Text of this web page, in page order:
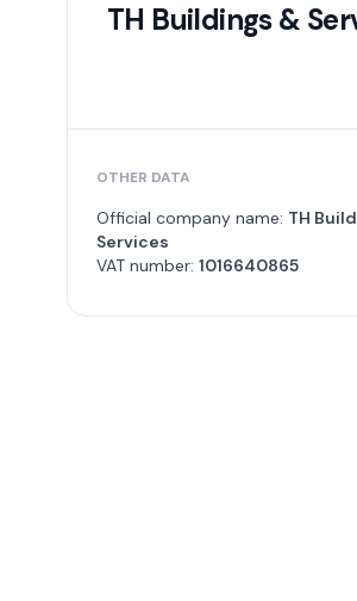
TH Buildings &
OTHER DATA
Official company name: TH
Services
VAT number: 1016640865